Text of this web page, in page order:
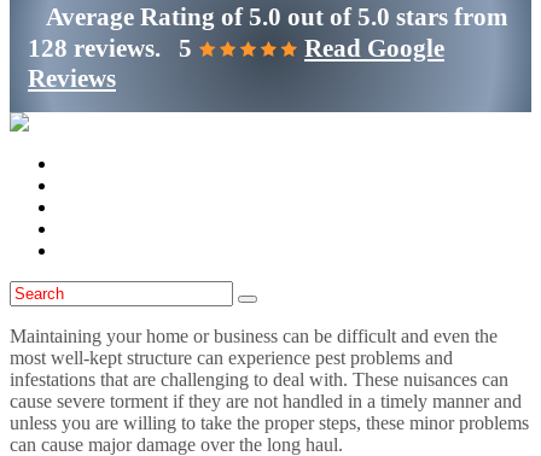
Average Rating of 5.0 out of 5.0 stars from
128 reviews. 5
Read Google
Reviews
Maintaining your home or business can be difficult and even the
most well-kept structure can experience pest problems and
infestations that are challenging to deal with. These nuisances can
cause severe torment if they are not handled in a timely manner and
unless you are willing to take the proper steps, these minor problems
can cause major damage over the long haul.